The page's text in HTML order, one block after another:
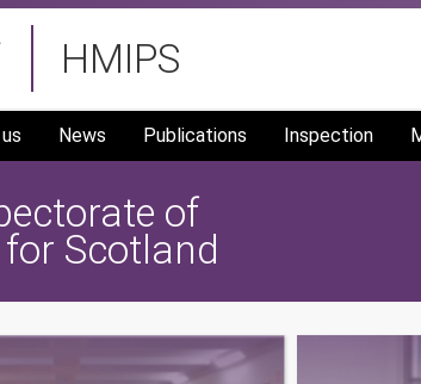
HMIPS
News Publications Inspection
of
Scotland